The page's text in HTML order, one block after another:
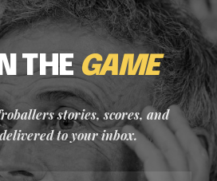
THEGAME
stories, scores, and
to your inbox.